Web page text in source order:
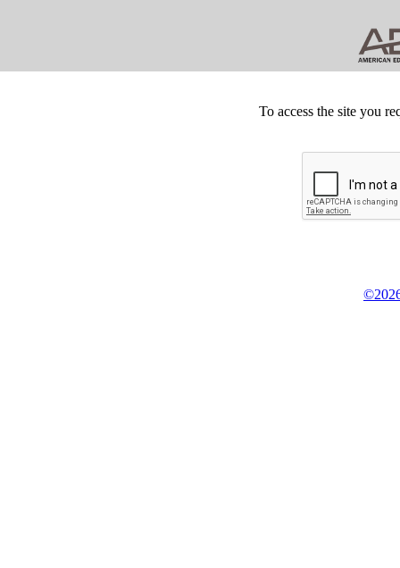
To access the site you